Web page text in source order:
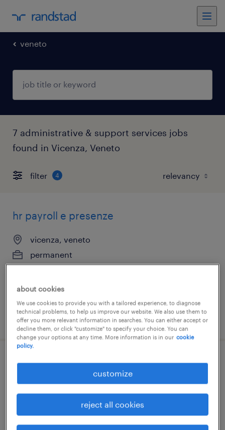
veneto
7 administrative & support services jobs
found in Vicenza, Veneto
filter 4
hr payroll e presenze
vicenza, veneto
permanent
posted 15 july 2026
hr administration (m/f/nb)
vicenza, veneto
€28,000 - €34,000 per year
about cookies
We use cookies to provide you with a tailored experience, to diagnose
technical problems, to help us improve our website. We also use them to
offer you more relevant information in searches. You can either accept or
decline them, or click "customize" to specify your choice. You can
change your options at any time. More information is in our cookie
policy.
customize
reject all cookies